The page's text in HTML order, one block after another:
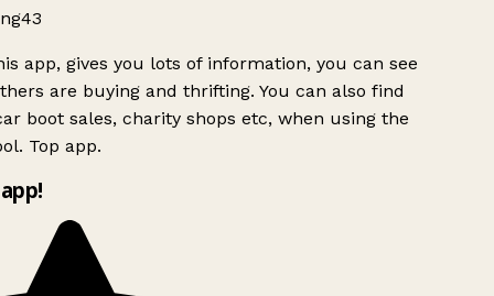
app, gives you lots of information, you can see
are buying and thrifting. You can also find
boot sales, charity shops etc, when using the
Top app.